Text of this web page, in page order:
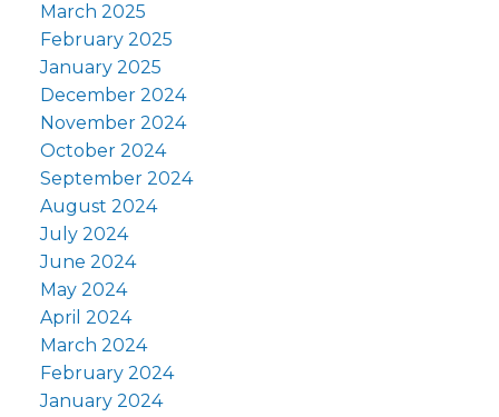
March 2025
February 2025
January 2025
December 2024
November 2024
October 2024
September 2024
August 2024
July 2024
June 2024
May 2024
April 2024
March 2024
February 2024
January 2024